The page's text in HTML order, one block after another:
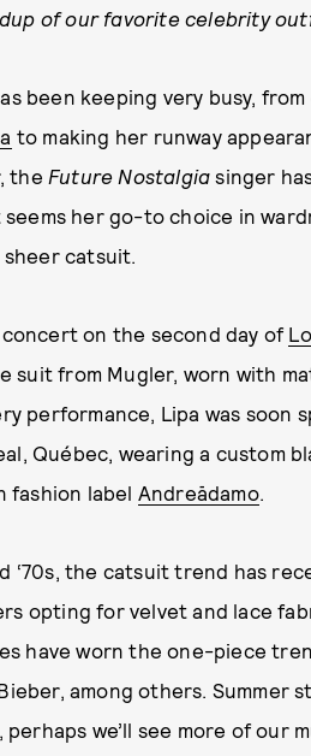
of our favorite celebrity
been keeping very busy,
to making her runway
the Future Nostalgiasinger
her go-to choice in
sheer catsuit.
on the second day of
suit from Mugler, worn with
performance, Lipa was soon
Québec, wearing a custom
fashion label Andreādamo.
‘70s, the catsuit trend has
opting for velvet and lace
have worn the one-piece
among others. Summer
we’ll see more of our